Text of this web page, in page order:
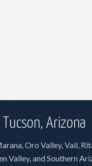
Arizona
Oro Valley, Vail,
Valley, and Southern